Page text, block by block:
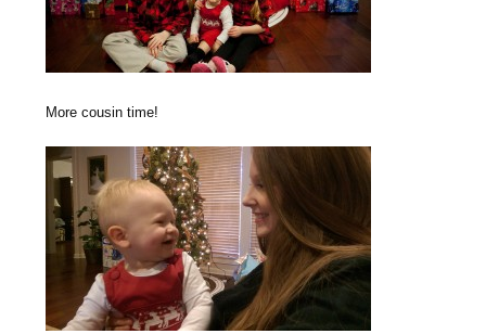
More cousin time!